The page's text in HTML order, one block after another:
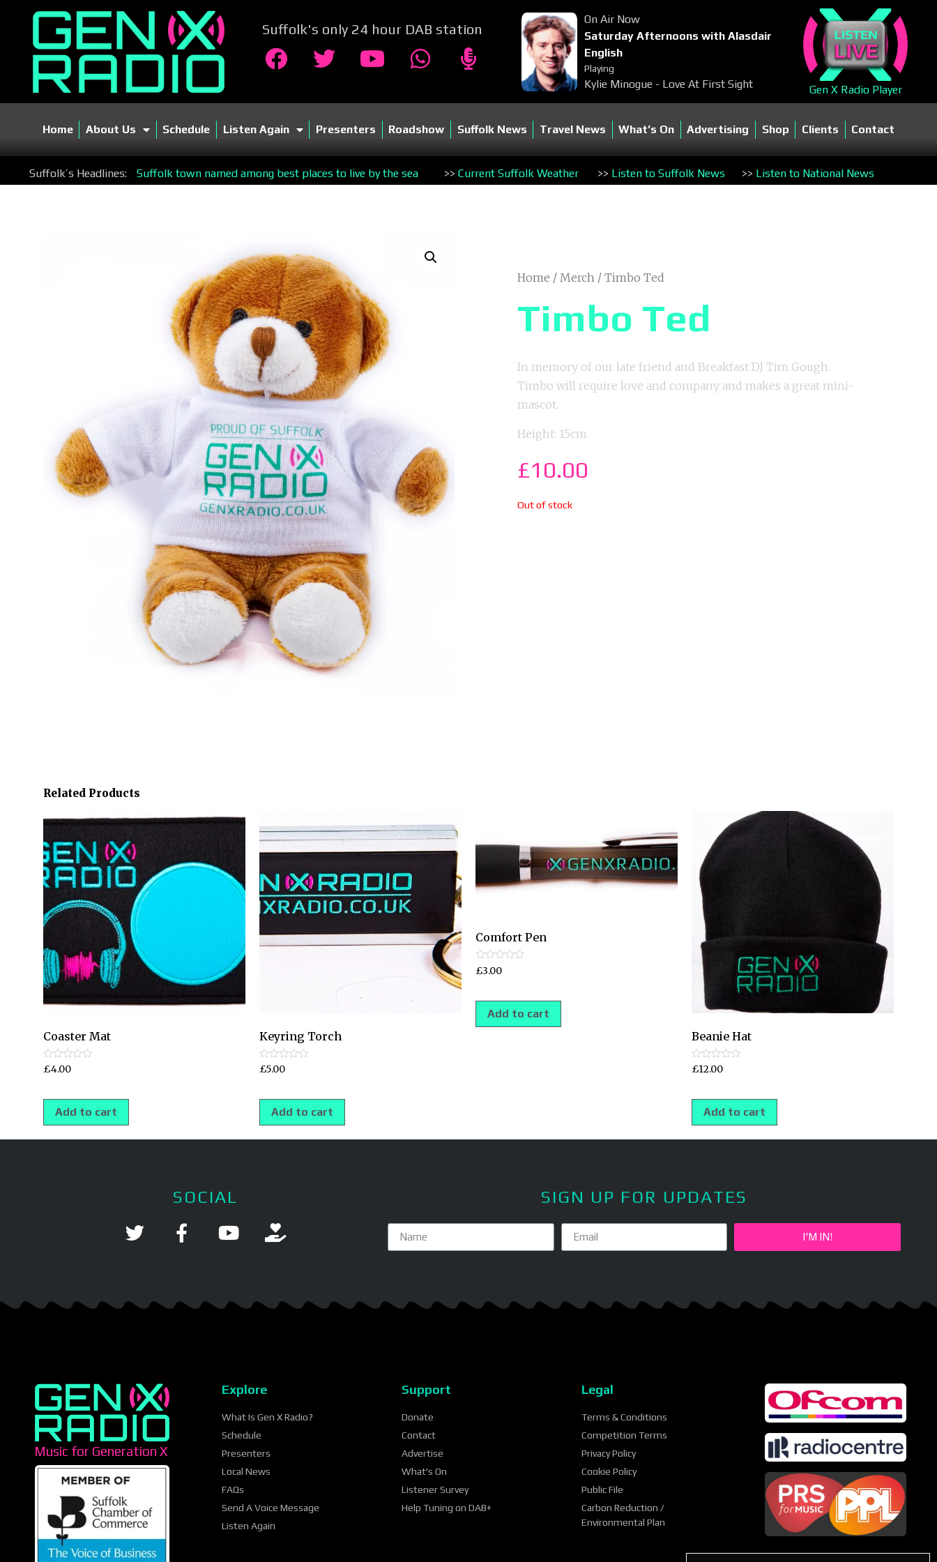
Suffolk's only 24 hour DAB station
On Air Now
Saturday Afternoons with Alasdair
English
Playing
Kylie Minogue - Love At First Sight Gen X Radio Player
Home About Us Schedule Listen Again Presenters Roadshow Suffolk News Travel News What’s On Advertising Shop Clients Contact
Suffolk’s Headlines: Suffolk town named among best places to live by the sea >> Current Suffolk Weather >> Listen to Suffolk News>> Listen to National News
Home / Merch / Timbo Ted
Timbo Ted
In memory of our late friend and Breakfast DJ Tim Gough.
Timbo will require love and company and makes a great mini-
mascot.
Height: 15cm
£10.00
Out of stock
Related Products
Coaster Mat
Rated
£4.00
Add to cart
Keyring Torch
Rated
£5.00
Add to cart
Comfort Pen
Rated
£3.00
Add to cart
Beanie Hat
Rated
£12.00
Add to cart
SOCIAL SIGN UP FOR UPDATES
I'M IN!
Music for Generation X
Explore
What Is Gen X Radio?
Schedule
Presenters
Local News
FAQs
Send A Voice Message
Listen Again
Support
Donate
Contact
Advertise
What's On
Listener Survey
Help Tuning on DAB+
Legal
Terms & Conditions
Competition Terms
Privacy Policy
Cookie Policy
Public File
Carbon Reduction /
Environmental Plan